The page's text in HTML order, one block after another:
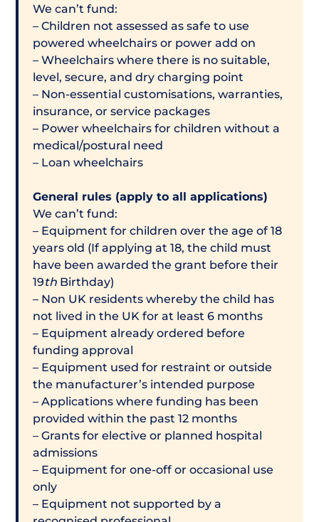
We can’t fund:
– Children not assessed as safe to use
powered wheelchairs or power add on
– Wheelchairs where there is no suitable,
level, secure, and dry charging point
– Non-essential customisations, warranties,
insurance, or service packages
– Power wheelchairs for children without a
medical/postural need
– Loan wheelchairs
General rules (apply to all applications)
We can’t fund:
– Equipment for children over the age of 18
years old (If applying at 18, the child must
have been awarded the grant before their
19th Birthday)
– Non UK residents whereby the child has
not lived in the UK for at least 6 months
– Equipment already ordered before
funding approval
– Equipment used for restraint or outside
the manufacturer’s intended purpose
– Applications where funding has been
provided within the past 12 months
– Grants for elective or planned hospital
admissions
– Equipment for one-off or occasional use
only
– Equipment not supported by a